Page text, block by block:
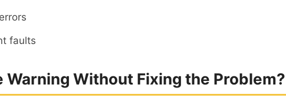
faults
Warning Without Fixing the Problem?